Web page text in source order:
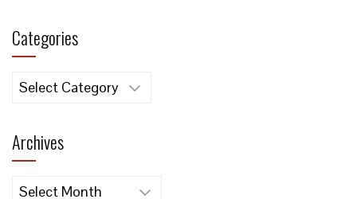
Categories
Categories
Archives
Archives